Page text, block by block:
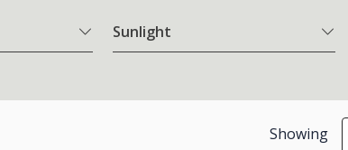
Sunlight
Showing